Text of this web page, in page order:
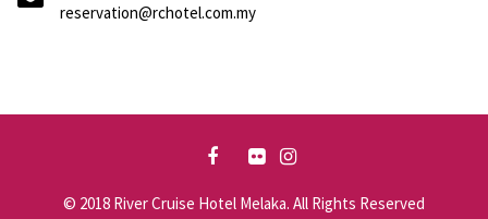
reservation@rchotel.com.my
© 2018 River Cruise Hotel Melaka. All Rights Reserved